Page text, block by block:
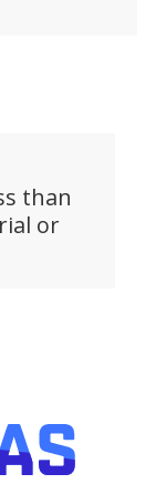
than
or